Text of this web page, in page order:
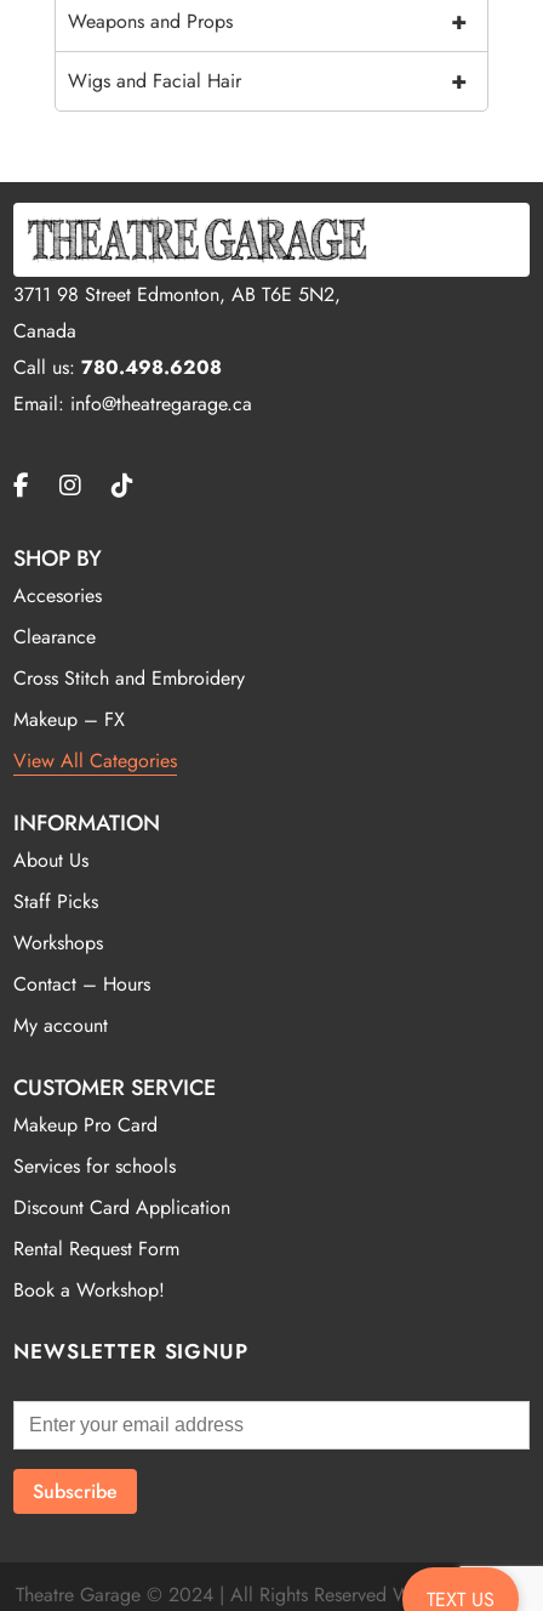
+
Weapons and Props
+
Wigs and Facial Hair
3711 98 Street Edmonton, AB T6E 5N2,
Canada
Call us:780.498.6208
Email: info@theatregarage.ca
SHOP BY
Accesories
Clearance
Cross Stitch and Embroidery
Makeup – FX
View All Categories
INFORMATION
About Us
Staff Picks
Workshops
Contact – Hours
My account
CUSTOMER SERVICE
Makeup Pro Card
Services for schools
Discount Card Application
Rental Request Form
Book a Workshop!
NEWSLETTER SIGNUP
TEXT US
Theatre Garage © 2024 | All Rights Reserved Website byFatal